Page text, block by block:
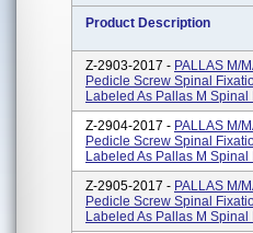
Product Description
Z-2903-2017 - PALLAS M/
Pedicle Screw Spinal
Labeled As Pallas M
Z-2904-2017 - PALLAS M/
Pedicle Screw Spinal
Labeled As Pallas M
Z-2905-2017 - PALLAS M/
Pedicle Screw Spinal
Labeled As Pallas M